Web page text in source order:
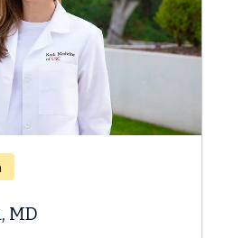
Always Cause